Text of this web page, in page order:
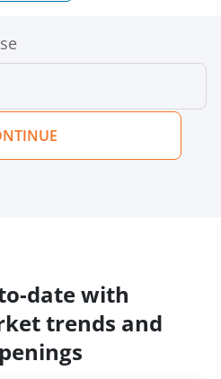
date with
trends and